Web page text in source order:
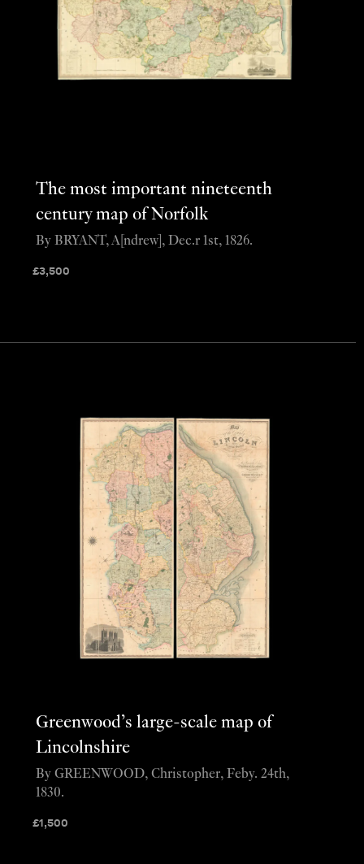
The most important nineteenth
century map of Norfolk
£3,500
By BRYANT, A[ndrew], Dec.r 1st, 1826.
Greenwood’s large-scale map of
Lincolnshire
£1,500
By GREENWOOD, Christopher, Feby. 24th,
1830.